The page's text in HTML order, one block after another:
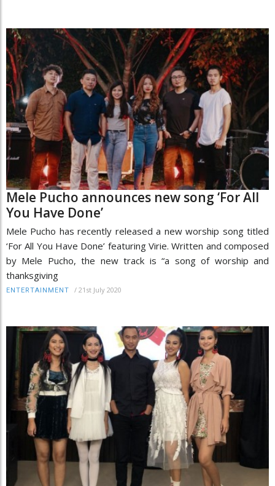
Mele Pucho announces new song ‘For All
You Have Done’
Mele Pucho has recently released a new worship song titled
‘For All You Have Done’ featuring Virie. Written and composed
by Mele Pucho, the new track is “a song of worship and
thanksgiving
ENTERTAINMENT / 21st July 2020